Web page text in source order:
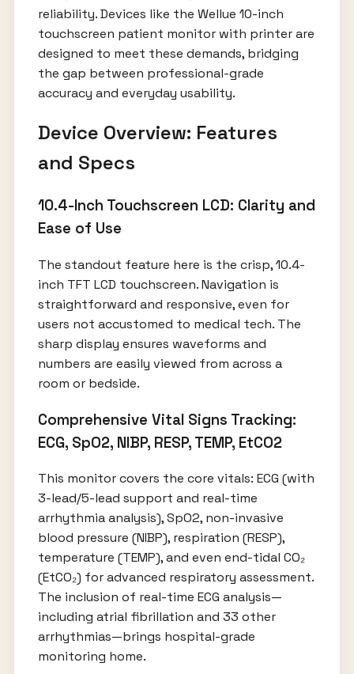
reliability. Devices like the Wellue 10-inch
touchscreen patient monitor with printer are
designed to meet these demands, bridging
the gap between professional-grade
accuracy and everyday usability.
Device Overview: Features
and Specs
10.4-Inch Touchscreen LCD: Clarity and
Ease of Use
The standout feature here is the crisp, 10.4-
inch TFT LCD touchscreen. Navigation is
straightforward and responsive, even for
users not accustomed to medical tech. The
sharp display ensures waveforms and
numbers are easily viewed from across a
room or bedside.
Comprehensive Vital Signs Tracking:
ECG, SpO2, NIBP, RESP, TEMP, EtCO2
This monitor covers the core vitals: ECG (with
3-lead/5-lead support and real-time
arrhythmia analysis), SpO2, non-invasive
blood pressure (NIBP), respiration (RESP),
temperature (TEMP), and even end-tidal CO₂
(EtCO₂) for advanced respiratory assessment.
The inclusion of real-time ECG analysis—
including atrial fibrillation and 33 other
arrhythmias—brings hospital-grade
monitoring home.